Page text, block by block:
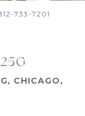
733-7201
CHICAGO,